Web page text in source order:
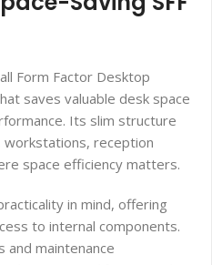
Form Factor Desktop
saves valuable desk space
Its slim structure
reception
space efficiency matters.
in mind, offering
to internal components.
and maintenance